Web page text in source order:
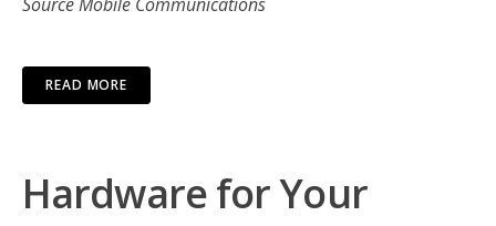
Source Mobile Communications
READ MORE
Hardware for Your